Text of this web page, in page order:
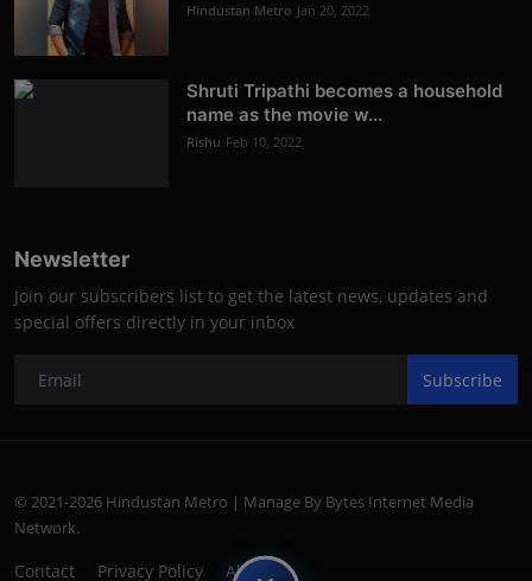
Hindustan Metro Jan 20, 2022
Shruti Tripathi becomes a household
name as the movie w...
Rishu Feb 10, 2022
Newsletter
Join our subscribers list to get the latest news, updates and
special offers directly in your inbox
Subscribe
© 2021-2026 Hindustan Metro | Manage By Bytes Internet Media
Network.
Contact Privacy Policy About